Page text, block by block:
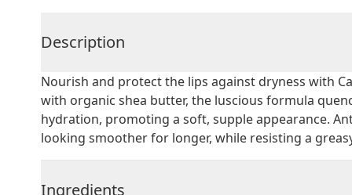
Description
Nourish and protect the lips against dryness with
with organic shea butter, the luscious formula
hydration, promoting a soft, supple appearance.
looking smoother for longer, while resisting a
Ingredients